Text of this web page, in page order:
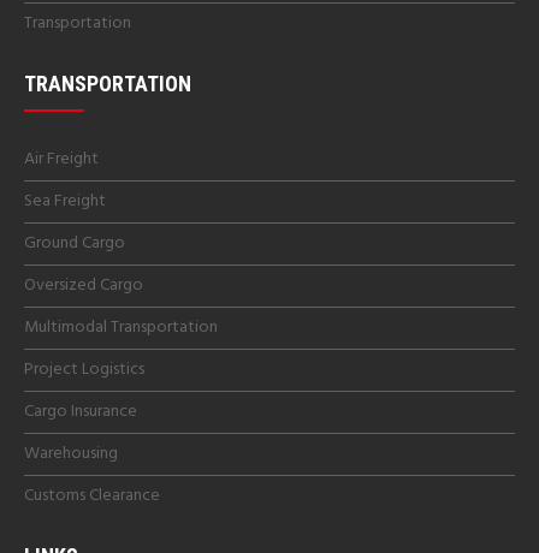
Transportation
TRANSPORTATION
Air Freight
Sea Freight
Ground Cargo
Oversized Cargo
Multimodal Transportation
Project Logistics
Cargo Insurance
Warehousing
Customs Clearance